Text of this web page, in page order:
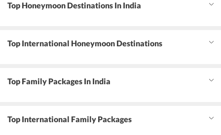
Top Honeymoon Destinations In India
Top International Honeymoon Destinations
Top Family Packages In India
Top International Family Packages